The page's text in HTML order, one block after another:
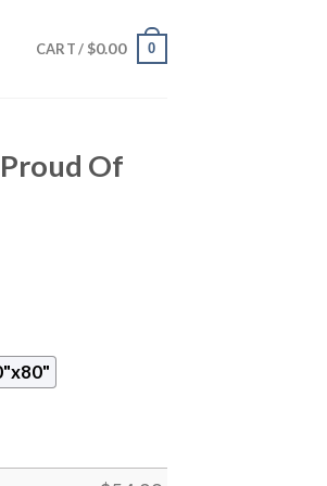
CART / $0.00 0
Of